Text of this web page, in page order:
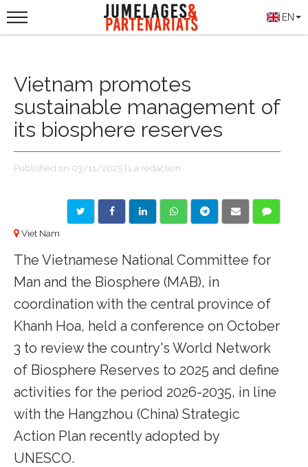
EN
Vietnam promotes
sustainable management of
its biosphere reserves
Published on 03/11/2025 | La rédaction
Viet Nam
The Vietnamese National Committee for
Man and the Biosphere (MAB), in
coordination with the central province of
Khanh Hoa, held a conference on October
3 to review the country's World Network
of Biosphere Reserves to 2025 and define
activities for the period 2026-2035, in line
with the Hangzhou (China) Strategic
Action Plan recently adopted by
UNESCO.